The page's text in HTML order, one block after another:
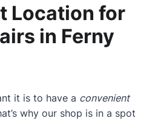
Location for
in Ferny
it is to have a convenient
why our shop is in a spot